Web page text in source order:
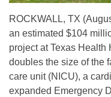
ROCKWALL, TX
an estimated $104
project at Texas
doubles the size of the
care unit (NICU), a
expanded Emergency